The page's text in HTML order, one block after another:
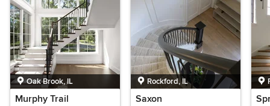
Oak Brook, IL
Murphy Trail
Rockford, IL
Saxon